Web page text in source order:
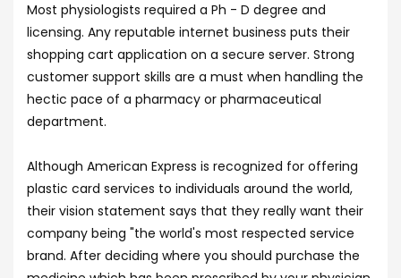
Most physiologists required a Ph - D degree and
licensing. Any reputable internet business puts their
shopping cart application on a secure server. Strong
customer support skills are a must when handling the
hectic pace of a pharmacy or pharmaceutical
department.
Although American Express is recognized for offering
plastic card services to individuals around the world,
their vision statement says that they really want their
company being "the world's most respected service
brand. After deciding where you should purchase the